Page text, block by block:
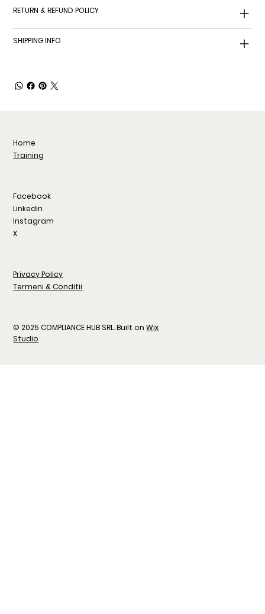
RETURN & REFUND POLICY
SHIPPING INFO
Home
Training
Facebook
Linkedin
Instagram
X
Privacy Policy
Termeni & Condiții
© 2025 COMPLIANCE HUB SRL. Built onWix
Studio